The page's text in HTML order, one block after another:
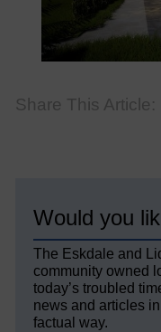
Share This Article:
Would you
The Eskdale and
community owned
today’s troubled
news and articles
factual way.